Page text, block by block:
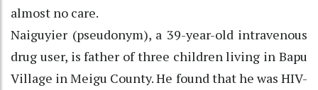
almost no care.
Naiguyier (pseudonym), a 39-year-old intravenous
drug user, is father of three children living in Bapu
Village in Meigu County. He found that he was HIV-